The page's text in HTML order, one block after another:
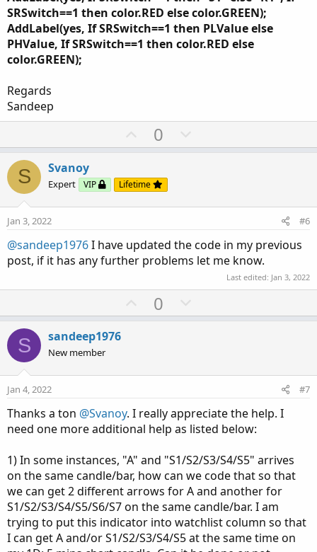
SRSwitch==1 then color.RED else color.GREEN);
AddLabel(yes, If SRSwitch==1 then PLValue else
PHValue, If SRSwitch==1 then color.RED else
color.GREEN);
Regards
Sandeep
U
p
o
t
0
o
v
e
S Svanoy
Expert VIP Lifetime
Jan 3, 2022 #6
@sandeep1976I have updated the code in my previous
post, if it has any further problems let me know.
Last edited: Jan 3, 2022
U
p
t
0
o
v
e
S sandeep1976
New member
Jan 4, 2022 #7
Thanks a ton @Svanoy. I really appreciate the help. I
need one more additional help as listed below:
1) In some instances, "A" and "S1/S2/S3/S4/S5" arrives
on the same candle/bar, how can we code that so that
we can get 2 different arrows for A and another for
S1/S2/S3/S4/S5/S6/S7 on the same candle/bar. I am
trying to put this indicator into watchlist column so that
I can get A and/or S1/S2/S3/S4/S5 at the same time on